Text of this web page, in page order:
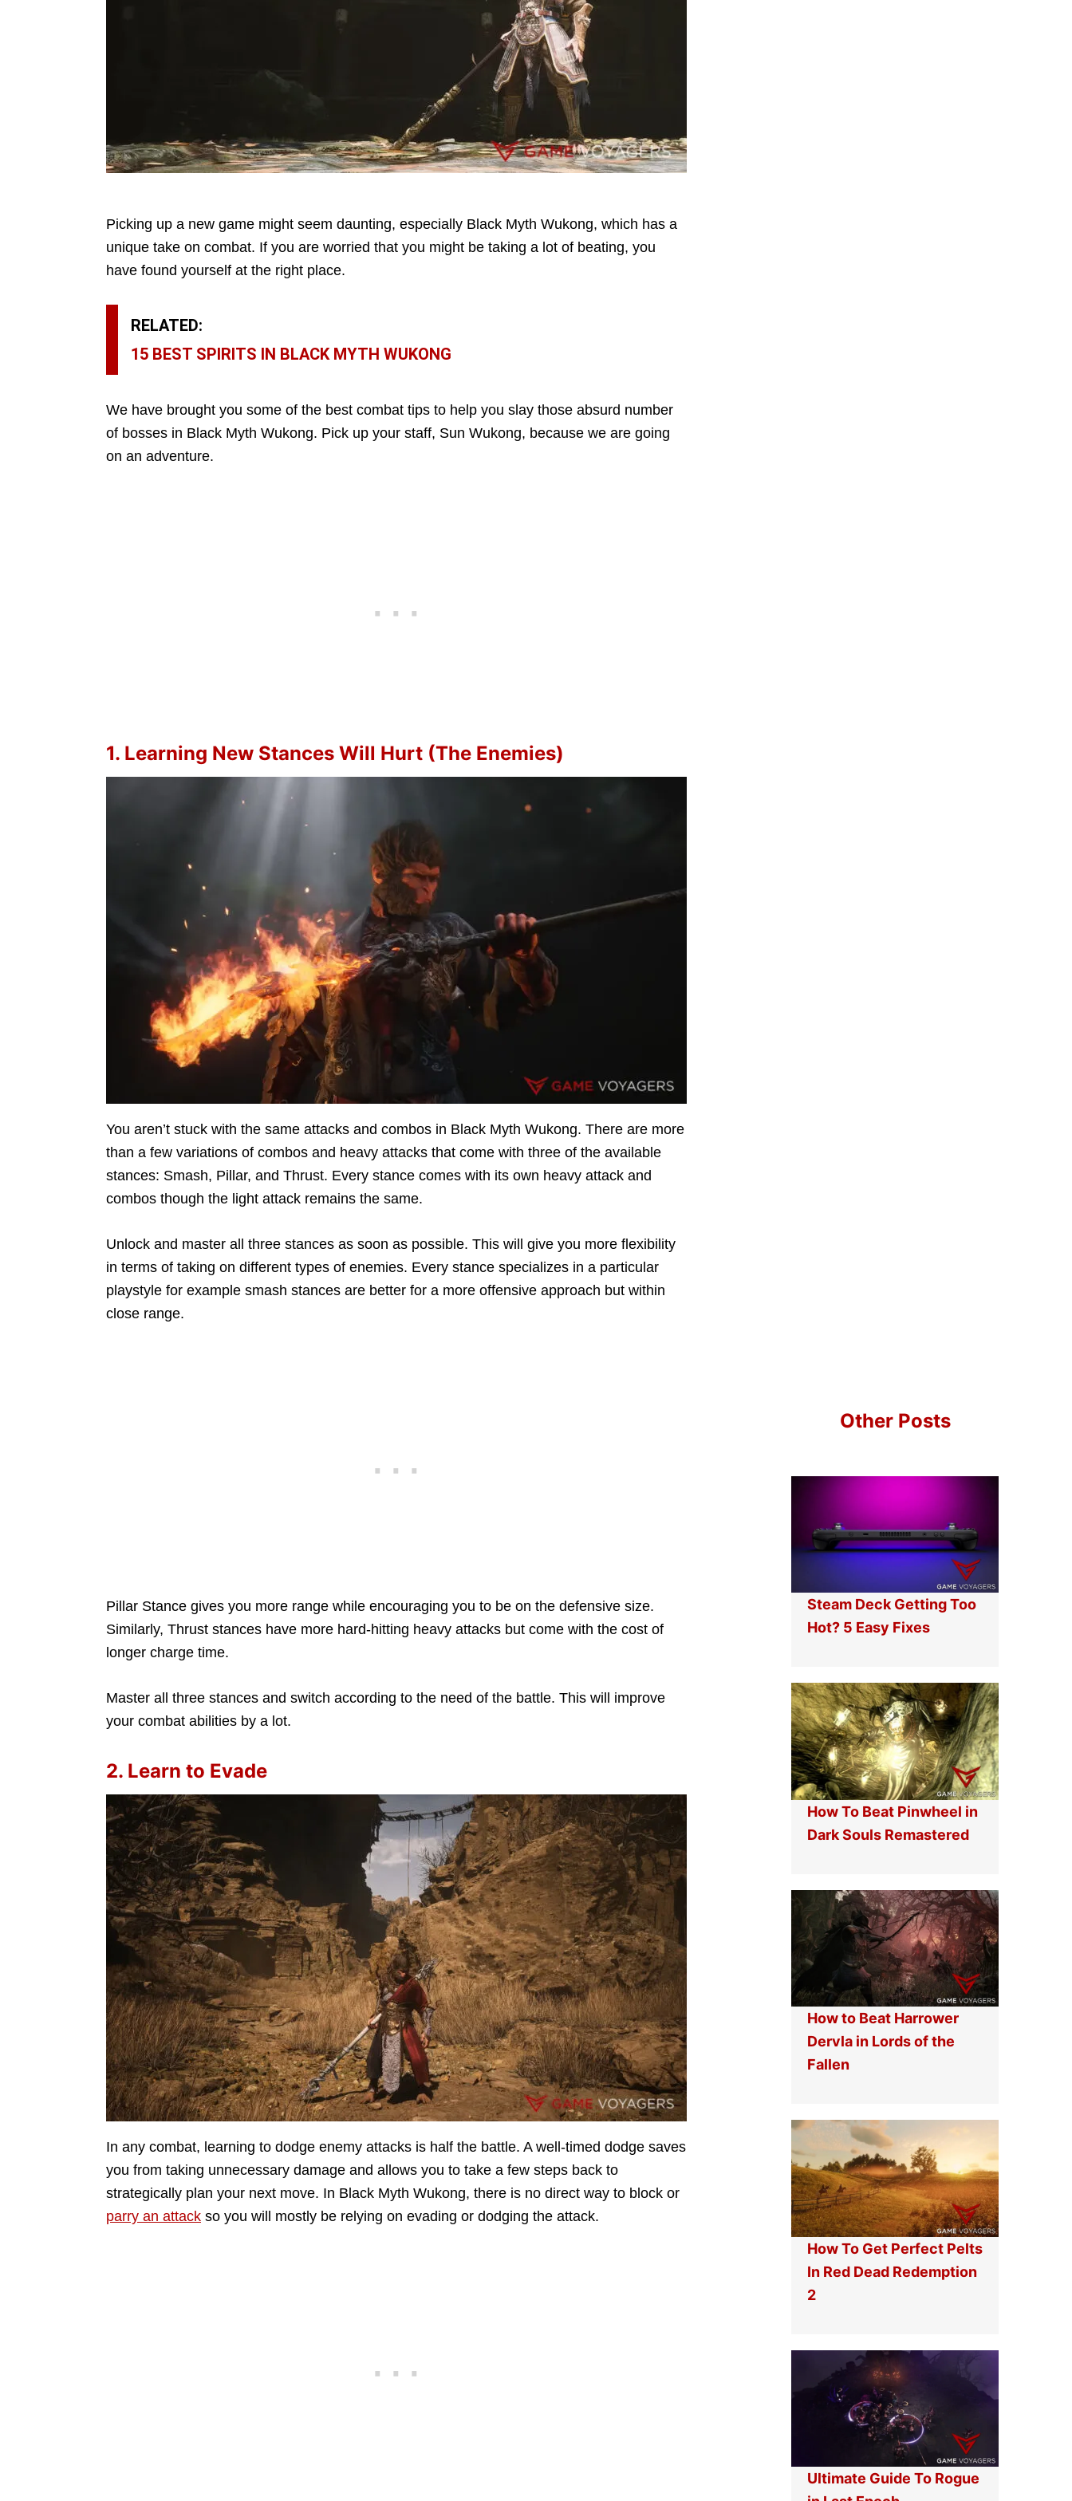
Picking up a new game might seem daunting, especially Black Myth Wukong, which has a
unique take on combat. If you are worried that you might be taking a lot of beating, you
have found yourself at the right place.
RELATED:
15 BEST SPIRITS IN BLACK MYTH WUKONG
We have brought you some of the best combat tips to help you slay those absurd number
of bosses in Black Myth Wukong. Pick up your staff, Sun Wukong, because we are going
on an adventure.
1. Learning New Stances Will Hurt (The Enemies)
You aren’t stuck with the same attacks and combos in Black Myth Wukong. There are more
than a few variations of combos and heavy attacks that come with three of the available
stances: Smash, Pillar, and Thrust. Every stance comes with its own heavy attack and
combos though the light attack remains the same.
Unlock and master all three stances as soon as possible. This will give you more flexibility
in terms of taking on different types of enemies. Every stance specializes in a particular
playstyle for example smash stances are better for a more offensive approach but within
close range.
Pillar Stance gives you more range while encouraging you to be on the defensive size.
Similarly, Thrust stances have more hard-hitting heavy attacks but come with the cost of
longer charge time.
Master all three stances and switch according to the need of the battle. This will improve
your combat abilities by a lot.
2. Learn to Evade
In any combat, learning to dodge enemy attacks is half the battle. A well-timed dodge saves
you from taking unnecessary damage and allows you to take a few steps back to
strategically plan your next move. In Black Myth Wukong, there is no direct way to block or
parry an attack so you will mostly be relying on evading or dodging the attack.
Other Posts
Steam Deck Getting Too
Hot? 5 Easy Fixes
How To Beat Pinwheel in
Dark Souls Remastered
How to Beat Harrower
Dervla in Lords of the
Fallen
How To Get Perfect Pelts
In Red Dead Redemption
2
Ultimate Guide To Rogue